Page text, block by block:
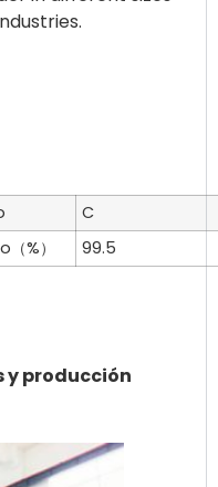
C
%） 99.5
y producción